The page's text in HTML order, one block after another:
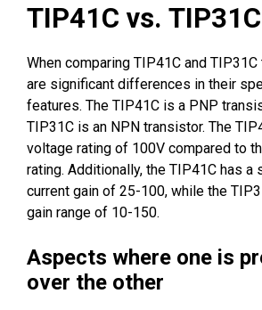
TIP41C vs. TIP31C
When comparing TIP41C and
are significant differences in their
features. The TIP41C is a PNP
TIP31C is an NPN transistor. The
voltage rating of 100V compared to
rating. Additionally, the TIP41C has a
current gain of 25-100, while the
gain range of 10-150.
Aspects where one is
over the other